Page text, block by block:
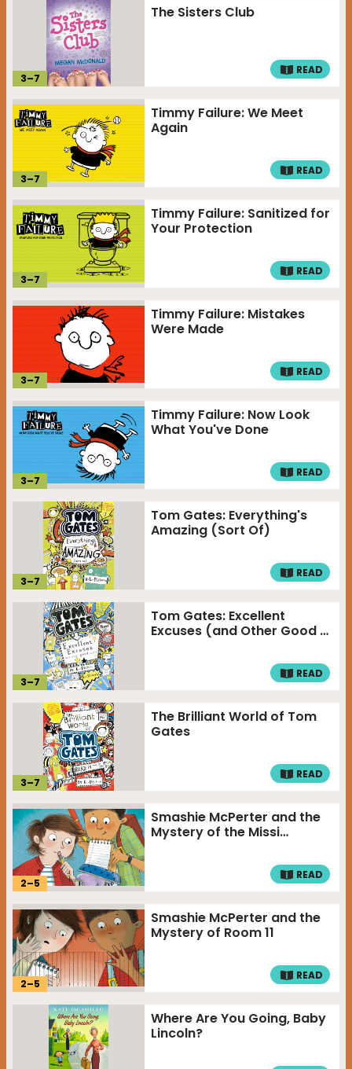
3–7
The Sisters Club
READ
3–7
Timmy Failure: We Meet
Again
READ
3–7
Timmy Failure: Sanitized for
Your Protection
READ
3–7
Timmy Failure: Mistakes
Were Made
READ
3–7
Timmy Failure: Now Look
What You've Done
READ
3–7
Tom Gates: Everything's
Amazing (Sort Of)
READ
3–7
Tom Gates: Excellent
Excuses (and Other Good …
READ
3–7
The Brilliant World of Tom
Gates
READ
2–5
Smashie McPerter and the
Mystery of the Missi…
READ
2–5
Smashie McPerter and the
Mystery of Room 11
READ
Where Are You Going, Baby
Lincoln?